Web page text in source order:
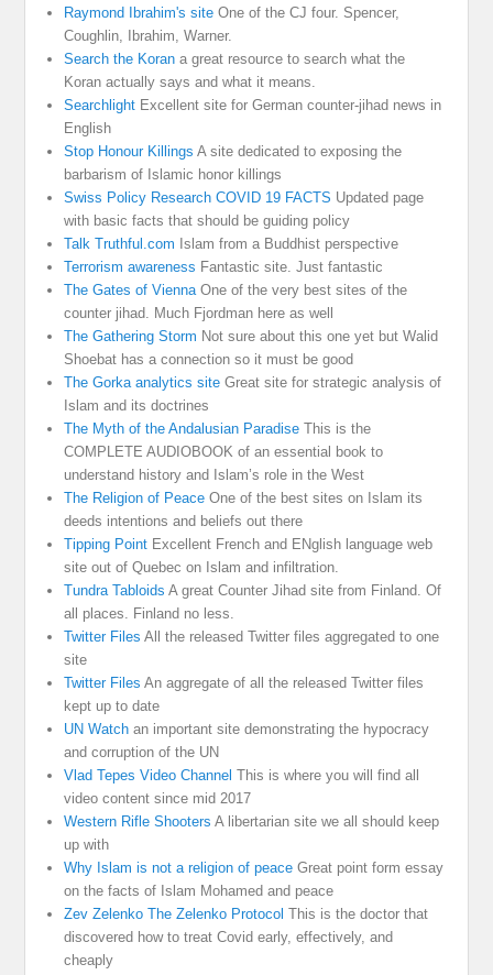
Raymond Ibrahim's site One of the CJ four. Spencer,
Coughlin, Ibrahim, Warner.
Search the Koran a great resource to search what the
Koran actually says and what it means.
Searchlight Excellent site for German counter-jihad news in
English
Stop Honour Killings A site dedicated to exposing the
barbarism of Islamic honor killings
Swiss Policy Research COVID 19 FACTS Updated page
with basic facts that should be guiding policy
Talk Truthful.com Islam from a Buddhist perspective
Terrorism awareness Fantastic site. Just fantastic
The Gates of ViennaOne of the very best sites of the
counter jihad. Much Fjordman here as well
The Gathering Storm Not sure about this one yet but Walid
Shoebat has a connection so it must be good
The Gorka analytics site Great site for strategic analysis of
Islam and its doctrines
The Myth of the Andalusian Paradise This is the
COMPLETE AUDIOBOOK of an essential book to
understand history and Islam’s role in the West
The Religion of Peace One of the best sites on Islam its
deeds intentions and beliefs out there
Tipping Point Excellent French and ENglish language web
site out of Quebec on Islam and infiltration.
Tundra Tabloids A great Counter Jihad site from Finland. Of
all places. Finland no less.
Twitter Files All the released Twitter files aggregated to one
site
Twitter Files An aggregate of all the released Twitter files
kept up to date
UN Watch an important site demonstrating the hypocracy
and corruption of the UN
Vlad Tepes Video Channel This is where you will find all
video content since mid 2017
Western Rifle Shooters A libertarian site we all should keep
up with
Why Islam is not a religion of peace Great point form essay
on the facts of Islam Mohamed and peace
Zev Zelenko The Zelenko Protocol This is the doctor that
discovered how to treat Covid early, effectively, and
cheaply